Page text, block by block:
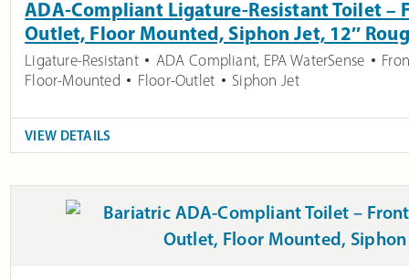
ADA-Compliant Ligature-Resistant Toilet –
Outlet, Floor Mounted, Siphon Jet, 12″
Ligature-Resistant ADA Compliant, EPA WaterSense
Floor-Mounted
Floor-Outlet Siphon Jet
VIEW DETAILS